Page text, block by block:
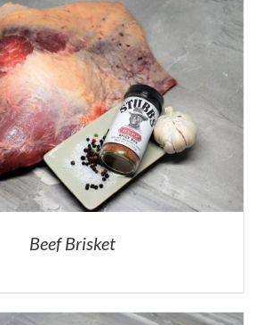
Beef Brisket